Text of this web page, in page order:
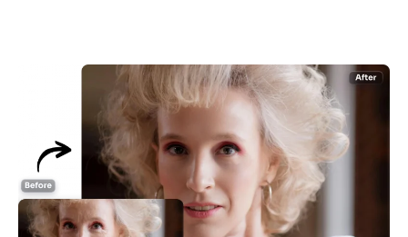
AI Style Image Generator
Portrait Tools
Hairstyle Changer
Clothes Changer